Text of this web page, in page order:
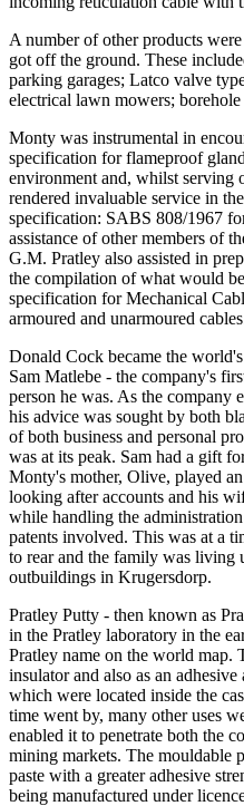
A number of other products
got off the ground. These
parking garages; Latco valve
electrical lawn mowers;
Monty was instrumental in
specification for flameproof
environment and, whilst serving
rendered invaluable service in
specification: SABS 808/1967
assistance of other members of
G.M. Pratley also assisted in
the compilation of what would
specification for Mechanical
armoured and unarmoured
Donald Cock became the
Sam Matlebe - the company's
person he was. As the company
his advice was sought by both
of both business and personal
was at its peak. Sam had a gift
Monty's mother, Olive, played
looking after accounts and his
while handling the
patents involved. This was at a
to rear and the family was living
outbuildings in Krugersdorp.
Pratley Putty - then known as
in the Pratley laboratory in the
Pratley name on the world map.
insulator and also as an
which were located inside the
time went by, many other uses
enabled it to penetrate both the
mining markets. The mouldable
paste with a greater adhesive
being manufactured under